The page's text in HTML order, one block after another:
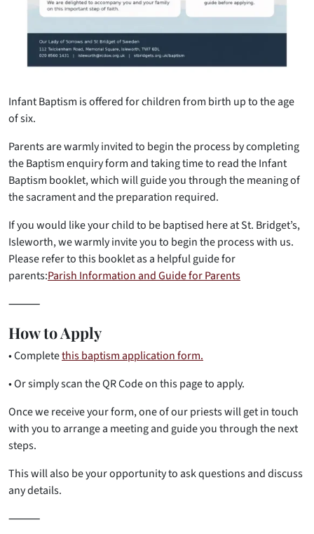
Infant Baptism is offered for children from birth up to the age
of six.
Parents are warmly invited to begin the process by completing
the Baptism enquiry form and taking time to read the Infant
Baptism booklet, which will guide you through the meaning of
the sacrament and the preparation required.
If you would like your child to be baptised here at St. Bridget’s,
Isleworth, we warmly invite you to begin the process with us.
Please refer to this booklet as a helpful guide for
parents:Parish Information and Guide for Parents
⸻
How to Apply
• Completethis baptism application form.
• Or simply scan the QR Code on this page to apply.
Once we receive your form, one of our priests will get in touch
with you to arrange a meeting and guide you through the next
steps.
This will also be your opportunity to ask questions and discuss
any details.
⸻